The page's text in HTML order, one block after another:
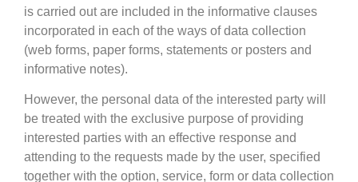
is carried out are included in the informative clauses
incorporated in each of the ways of data collection
(web forms, paper forms, statements or posters and
informative notes).
However, the personal data of the interested party will
be treated with the exclusive purpose of providing
interested parties with an effective response and
attending to the requests made by the user, specified
together with the option, service, form or data collection